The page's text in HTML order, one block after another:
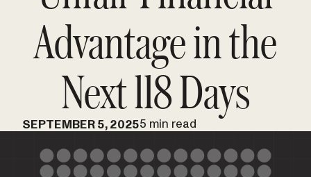
Advantage in the
Next 118 Days
SEPTEMBER 5, 20255 min read